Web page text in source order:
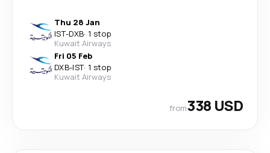
Thu 28 Jan
IST-DXB· 1 stop
Kuwait Airways
Fri 05 Feb
DXB-IST· 1 stop
Kuwait Airways
from338 USD